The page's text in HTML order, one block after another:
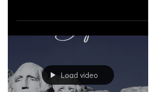
finding a solution in the med-legal world
that often involves complex problem. We
caters to law firms and understands the
personal injury law firms need in various
markets. For more information please call
Load video